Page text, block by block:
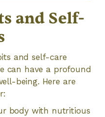
and Self-
and self-care
can have a profound
being. Here are
body with nutritious